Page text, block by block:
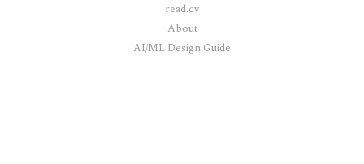
read.cv
About
AI/ML Design Guide